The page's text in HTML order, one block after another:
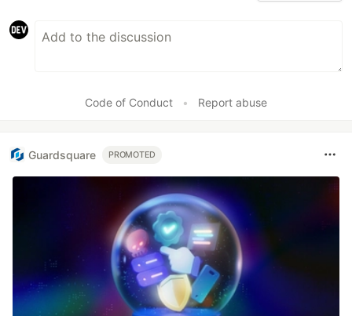
Code of Conduct • Report abuse
Guardsquare PROMOTED